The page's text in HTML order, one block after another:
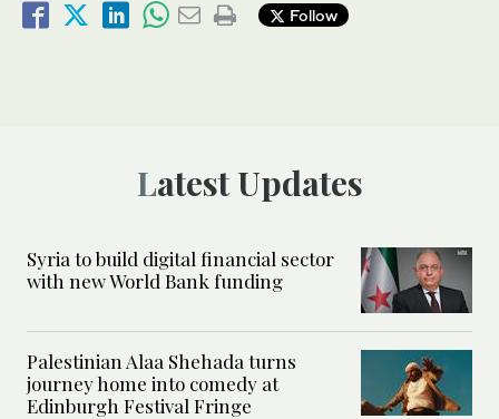
Follow
Latest Updates
Syria to build digital financial sector
with new World Bank funding
Palestinian Alaa Shehada turns
journey home into comedy at
Edinburgh Festival Fringe